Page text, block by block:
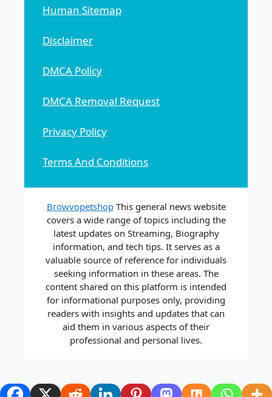
Human Sitemap
Disclaimer
DMCA Policy
DMCA Removal Request
Privacy Policy
Terms And Conditions
BrowvopetshopThis general news website
covers a wide range of topics including the
latest updates on Streaming, Biography
information, and tech tips. It serves as a
valuable source of reference for individuals
seeking information in these areas. The
content shared on this platform is intended
for informational purposes only, providing
readers with insights and updates that can
aid them in various aspects of their
professional and personal lives.